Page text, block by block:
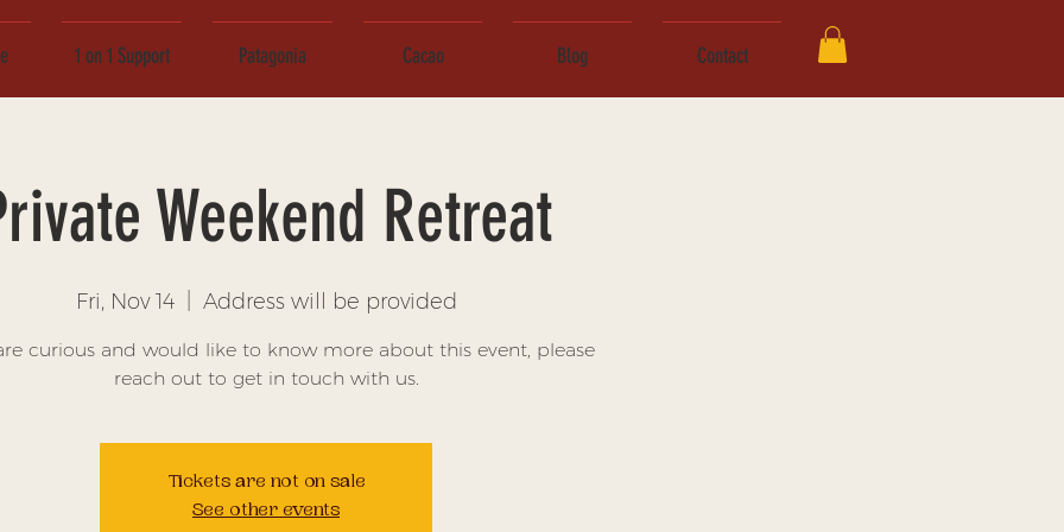
1 on 1 Support Patagonia Cacao Blog Contact
Weekend Retreat
Fri, Nov 14
  |
Address will be provided
curious and would like to know more about this event, please
reach out to get in touch with us.
Tickets are not on sale
See other events